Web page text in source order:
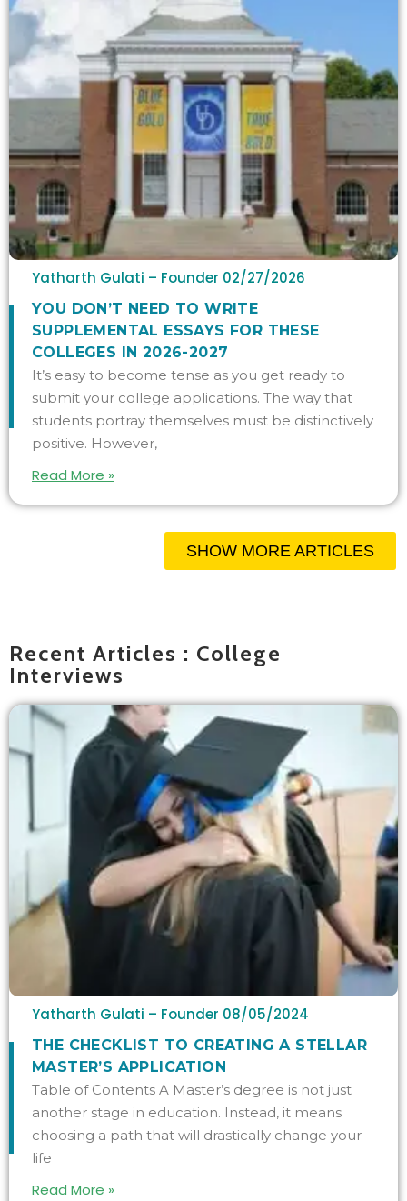
Yatharth Gulati – Founder 02/27/2026
YOU DON’T NEED TO WRITE
SUPPLEMENTAL ESSAYS FOR THESE
COLLEGES IN 2026-2027
It’s easy to become tense as you get ready to
submit your college applications. The way that
students portray themselves must be distinctively
positive. However,
Read More »
SHOW MORE ARTICLES
Recent Articles : College
Interviews
Yatharth Gulati – Founder 08/05/2024
THE CHECKLIST TO CREATING A STELLAR
MASTER’S APPLICATION
Table of Contents A Master’s degree is not just
another stage in education. Instead, it means
choosing a path that will drastically change your
life
Read More »